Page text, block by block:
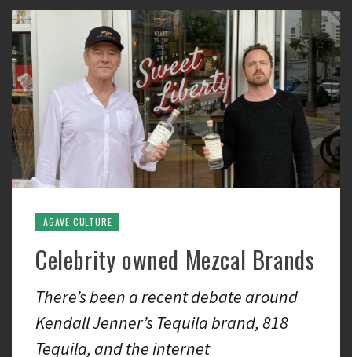
AGAVE CULTURE
Celebrity owned Mezcal Brands
There’s been a recent debate around
Kendall Jenner’s Tequila brand, 818
Tequila, and the internet